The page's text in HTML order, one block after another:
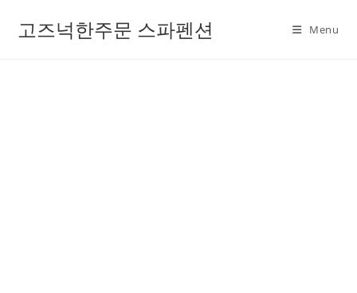
고즈넉한주문 스파펜션 Menu